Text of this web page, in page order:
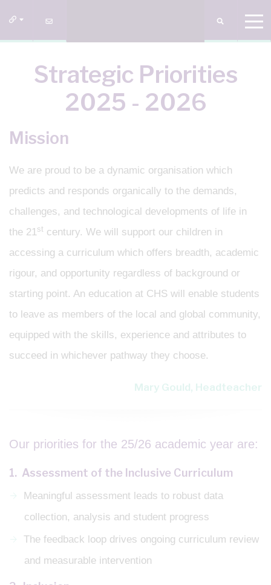
Strategic Priorities
2025 - 2026
Mission
We are proud to be a dynamic organisation which
predicts and responds organically to the demands,
challenges, and technological developments of life in
the 21st century. We will support our children in
accessing a curriculum which offers breadth, academic
rigour, and opportunity regardless of background or
starting point. An education at CHS will enable students
to leave as members of the local and global community,
equipped with the skills, experience and attributes to
succeed in whichever pathway they choose.
Mary Gould, Headteacher
Our priorities for the 25/26 academic year are:
1. Assessment of the Inclusive Curriculum
Meaningful assessment leads to robust data
collection, analysis and student progress
The feedback loop drives ongoing curriculum review
and measurable intervention